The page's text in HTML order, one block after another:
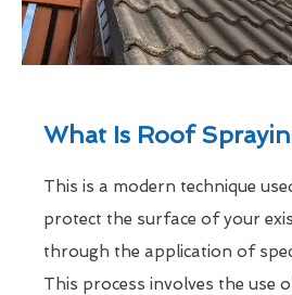
What Is Roof
This is a modern technique
protect the surface of your
through the application of
This process involves the use